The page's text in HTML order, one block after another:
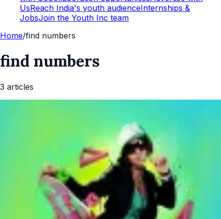
UsReach India's youth audienceInternships &
JobsJoin the Youth Inc team
Home/find numbers
find numbers
3 articles